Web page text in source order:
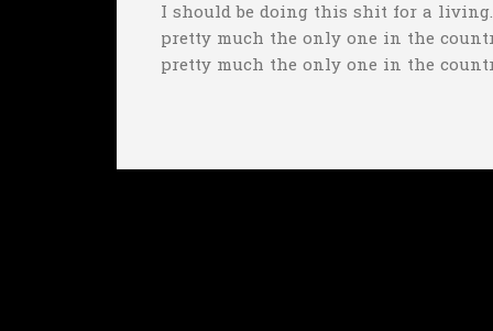
I should be doing this shit for a
pretty much the only one in the
pretty much the only one in the
Wisconsin--pretty much the only
the fact that I picked Oregon over